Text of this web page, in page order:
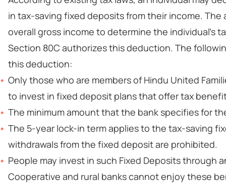
in tax-saving fixed deposits from their income.
overall gross income to determine the individual's
Section 80C authorizes this deduction. The
this deduction:
Only those who are members of Hindu United
to invest in fixed deposit plans that offer tax
The minimum amount that the bank specifies for
The 5-year lock-in term applies to the tax-saving
withdrawals from the fixed deposit are prohibited.
People may invest in such Fixed Deposits through
Cooperative and rural banks cannot enjoy these